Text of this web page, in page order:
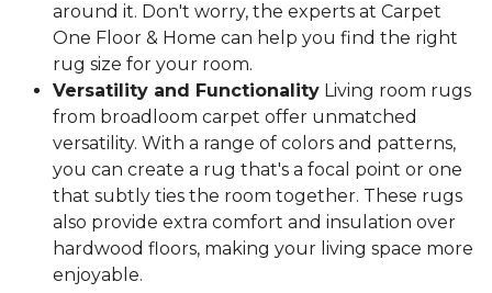
around it. Don't worry, the experts at Carpet
One Floor & Home can help you find the right
rug size for your room.
Versatility and Functionality Living room rugs
from broadloom carpet offer unmatched
versatility. With a range of colors and patterns,
you can create a rug that's a focal point or one
that subtly ties the room together. These rugs
also provide extra comfort and insulation over
hardwood floors, making your living space more
enjoyable.